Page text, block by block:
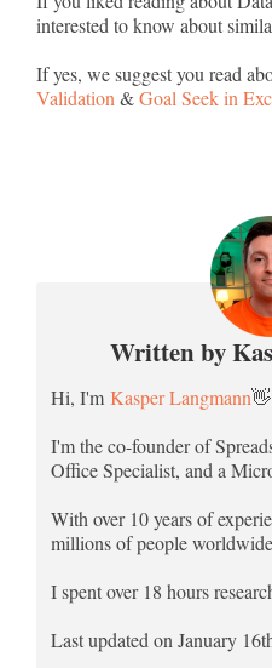
interested to know about
If yes, we suggest you read
Validation&Goal Seek in
Written by
Hi, I'm Kasper Langmann👋
I'm the co-founder of
Office Specialist, and a
With over 10 years of
millions of people
I spent over 18 hours
Last updated on January